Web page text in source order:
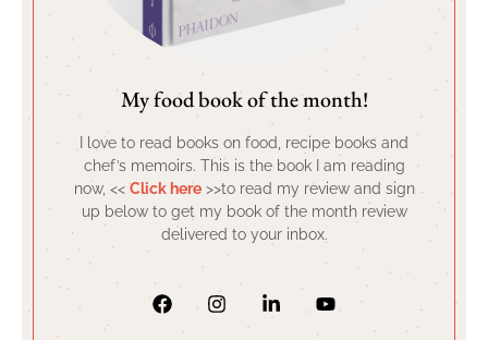
My food book of the month!
I love to read books on food, recipe books and
chef’s memoirs. This is the book I am reading
now, << Click here>>to read my review and sign
up below to get my book of the month review
delivered to your inbox.